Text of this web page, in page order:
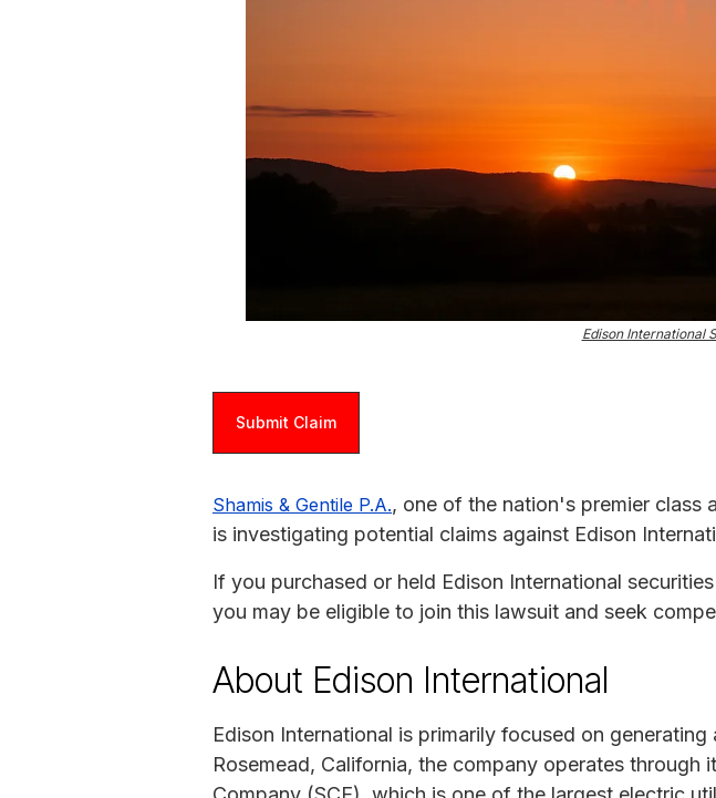
Edison International
Submit Claim
Shamis & Gentile P.A., one of the nation's premier class
is investigating potential claims against Edison
If you purchased or held Edison International
you may be eligible to join this lawsuit and seek
About Edison International
Edison International is primarily focused on
Rosemead, California, the company operates through